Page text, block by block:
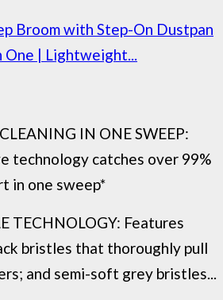
Broom with Step-On Dustpan
One | Lightweight...
IN ONE SWEEP:
technology catches over 99%
in one sweep*
TECHNOLOGY: Features
bristles that thoroughly pull
and semi-soft grey bristles...